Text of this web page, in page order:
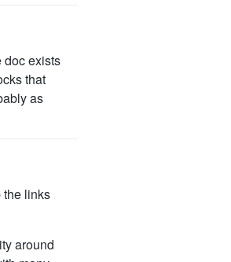
doc exists
that
as
the links
around